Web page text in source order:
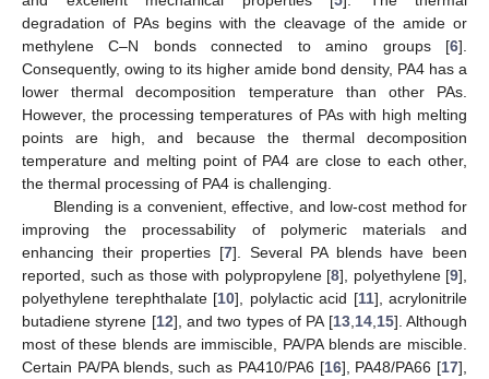
degradation of PAs begins with the cleavage of the amide or
methylene C–N bonds connected to amino groups [6].
Consequently, owing to its higher amide bond density, PA4 has a
lower thermal decomposition temperature than other PAs.
However, the processing temperatures of PAs with high melting
points are high, and because the thermal decomposition
temperature and melting point of PA4 are close to each other,
the thermal processing of PA4 is challenging.
Blending is a convenient, effective, and low-cost method for
improving the processability of polymeric materials and
enhancing their properties [7]. Several PA blends have been
reported, such as those with polypropylene [8], polyethylene [9],
polyethylene terephthalate [10], polylactic acid [11], acrylonitrile
butadiene styrene [12], and two types of PA [13, 14, 15]. Although
most of these blends are immiscible, PA/PA blends are miscible.
Certain PA/PA blends, such as PA410/PA6 [16], PA48/PA66 [17],